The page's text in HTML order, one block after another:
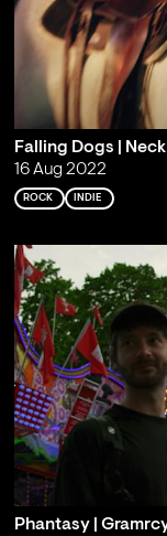
Falling Dogs |
16 Aug 2022
ROCK INDIE
Phantasy |